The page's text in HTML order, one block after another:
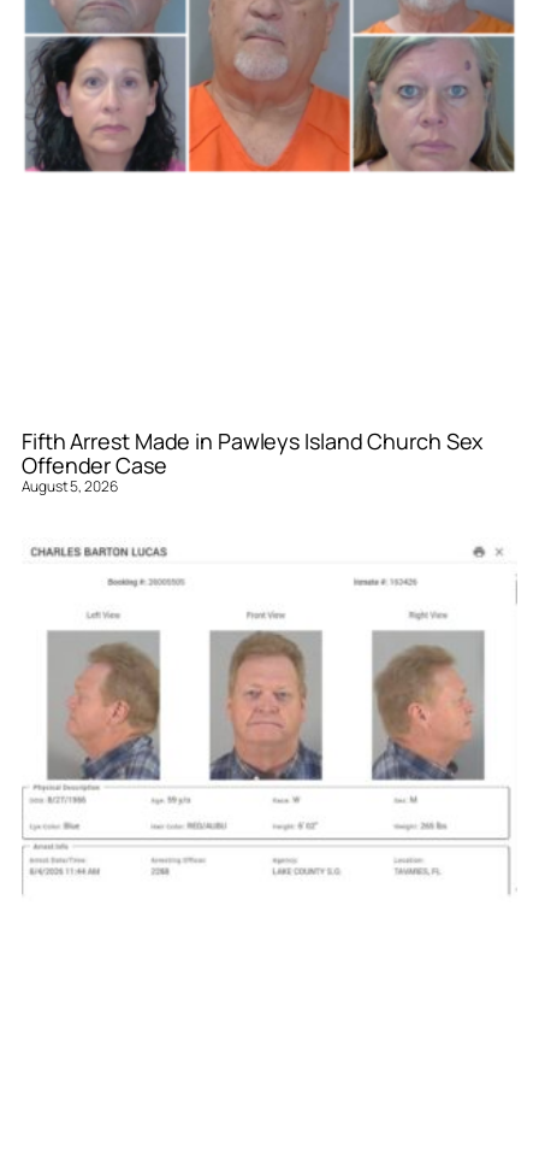
Fifth Arrest Made in Pawleys Island Church Sex
Offender Case
August 5, 2026